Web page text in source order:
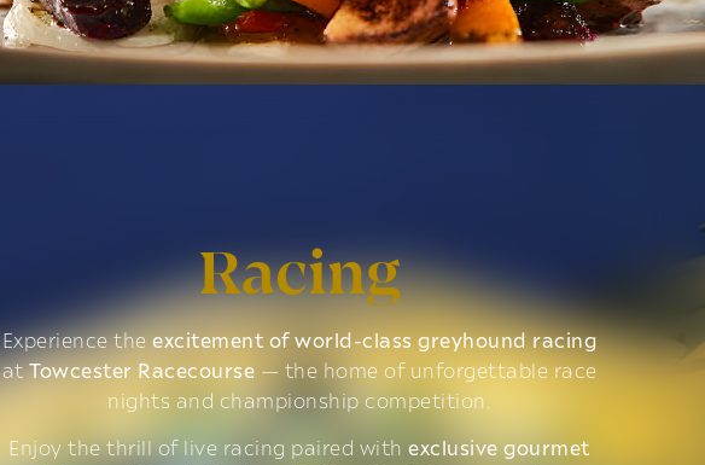
Racing
Experience theexcitement of world-class greyhound racing
at Towcester Racecourse — the home of unforgettable race
nights and championship competition.
Enjoy the thrill of live racing paired withexclusive gourmet